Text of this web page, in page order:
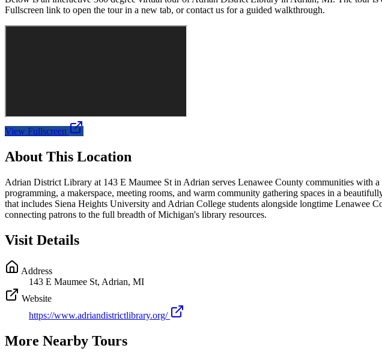
Fullscreen link to open the tour in a new tab, or contact us for a guided walkthrough.
View Fullscreen
About This Location
Adrian District Library at 143 E Maumee St in Adrian serves Lenawee County communities
programming, a makerspace, meeting rooms, and warm community gathering spaces in a
that includes Siena Heights University and Adrian College students alongside longtime
connecting patrons to the full breadth of Michigan's library resources.
Visit Details
Address
143 E Maumee St, Adrian, MI
Website
https://www.adriandistrictlibrary.org/
More Nearby Tours